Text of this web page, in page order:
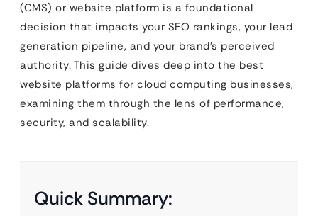
(CMS) or website platform is a foundational
decision that impacts your SEO rankings, your lead
generation pipeline, and your brand’s perceived
authority. This guide dives deep into the best
website platforms for cloud computing businesses,
examining them through the lens of performance,
security, and scalability.
Quick Summary: